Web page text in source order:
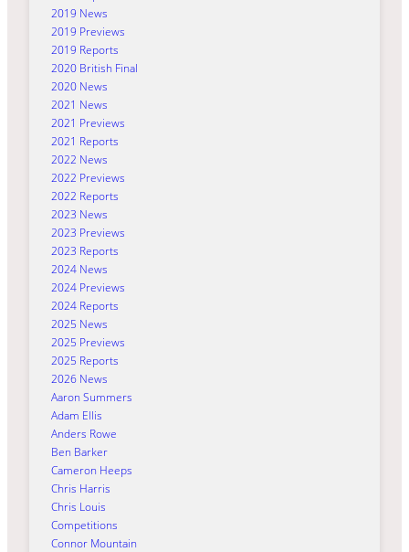
2019 News
2019 Previews
2019 Reports
2020 British Final
2020 News
2021 News
2021 Previews
2021 Reports
2022 News
2022 Previews
2022 Reports
2023 News
2023 Previews
2023 Reports
2024 News
2024 Previews
2024 Reports
2025 News
2025 Previews
2025 Reports
2026 News
Aaron Summers
Adam Ellis
Anders Rowe
Ben Barker
Cameron Heeps
Chris Harris
Chris Louis
Competitions
Connor Mountain